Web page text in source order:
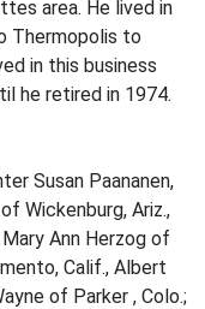
area. He lived in
Thermopolis to
in this business
he retired in 1974.
Susan Paananen,
Wickenburg, Ariz.,
Ann Herzog of
Calif., Albert
of Parker , Colo.;